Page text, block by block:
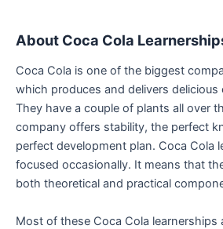
About Coca Cola
Coca Cola is one of the biggest
which produces and delivers
They have a couple of plants all over
company offers stability, the perfect
perfect development plan. Coca Cola
focused occasionally. It means that
both theoretical and practical
Most of these Coca Cola learnerships